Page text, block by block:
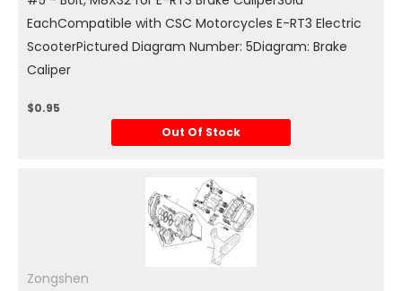
EachCompatible with CSC Motorcycles E-RT3 Electric
ScooterPictured Diagram Number: 5Diagram: Brake
Caliper
$0.95
Out Of Stock
Zongshen